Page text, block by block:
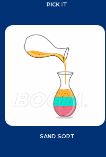
PICK IT
SAND SORT